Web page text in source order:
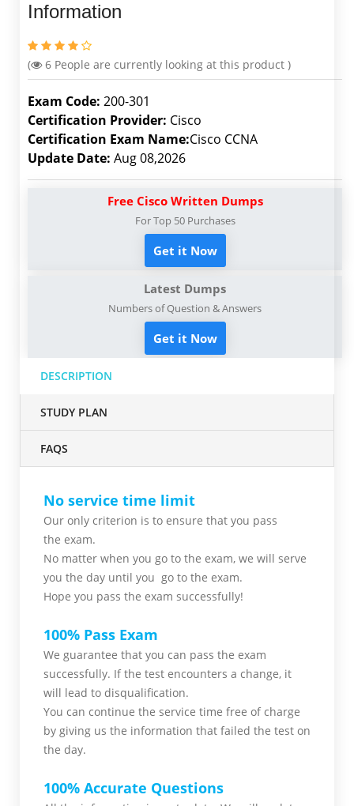
Information
( 6 People are currently looking at this product )
Exam Code: 200-301
Certification Provider: Cisco
Certification Exam Name:Cisco CCNA
Update Date: Aug 08,2026
Free Cisco Written Dumps
For Top 50 Purchases
Get it Now
Latest Dumps
Numbers of Question & Answers
Get it Now
DESCRIPTION
STUDY PLAN
FAQS
No service time limit
Our only criterion is to ensure that you pass
the exam.
No matter when you go to the exam, we will serve
you the day until you go to the exam.
Hope you pass the exam successfully!
100% Pass Exam
We guarantee that you can pass the exam
successfully. If the test encounters a change, it
will lead to disqualification.
You can continue the service time free of charge
by giving us the information that failed the test on
the day.
100% Accurate Questions